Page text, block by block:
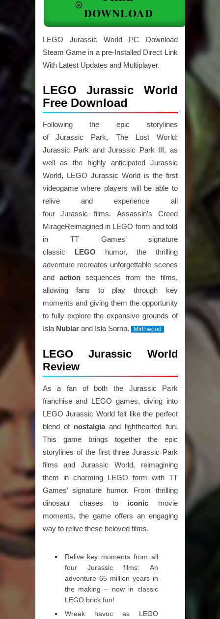
DOWNLOAD
LEGO Jurassic World PC Download
Steam Game in a pre-Installed Direct Link
With Latest Updates and Multiplayer.
LEGO Jurassic World
Free Download
Following the epic storylines
of Jurassic Park, The Lost World:
Jurassic Park and Jurassic Park III, as
well as the highly anticipated Jurassic
World, LEGO Jurassic World is the first
videogame where players will be able to
relive and experience all
four Jurassic films. Assassin’s Creed
MirageReimagined in LEGO form and told
in TT Games’ signature
classic LEGO humor, the thrilling
adventure recreates unforgettable scenes
and actionsequences from the films,
allowing fans to play through key
moments and giving them the opportunity
to fully explore the expansive grounds of
Isla Nublarand Isla Sorna. Mirthwood
LEGO Jurassic World
Review
As a fan of both the Jurassic Park
franchise and LEGO games, diving into
LEGO Jurassic World felt like the perfect
blend of nostalgiaand lighthearted fun.
This game brings together the epic
storylines of the first three Jurassic Park
films and Jurassic World, reimagining
them in charming LEGO form with TT
Games’ signature humor. From thrilling
dinosaur chases to iconic movie
moments, the game offers an engaging
way to relive these beloved films.
Relive key moments from all
four Jurassic films: An
adventure 65 million years in
the making – now in classic
LEGO brick fun!
Wreak havoc as LEGO